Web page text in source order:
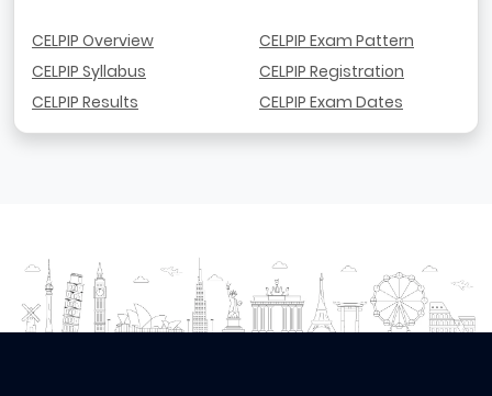
CELPIP Overview
CELPIP Syllabus
CELPIP Results
CELPIP Exam Pattern
CELPIP Registration
CELPIP Exam Dates